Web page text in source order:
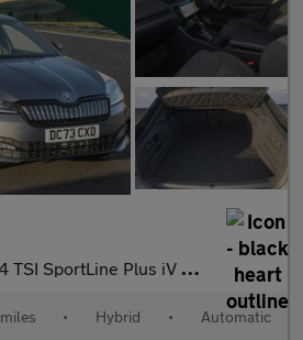
TSI SportLine Plus iV DSG Hatchback
• Hybrid • Automatic